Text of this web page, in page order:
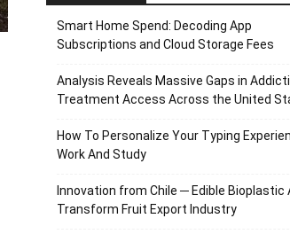
Smart Home Spend: Decoding App
Subscriptions and Cloud Storage Fees
Analysis Reveals Massive Gaps in
Treatment Access Across the United
How To Personalize Your Typing
Work And Study
Innovation from Chile ─ Edible Bioplastic
Transform Fruit Export Industry